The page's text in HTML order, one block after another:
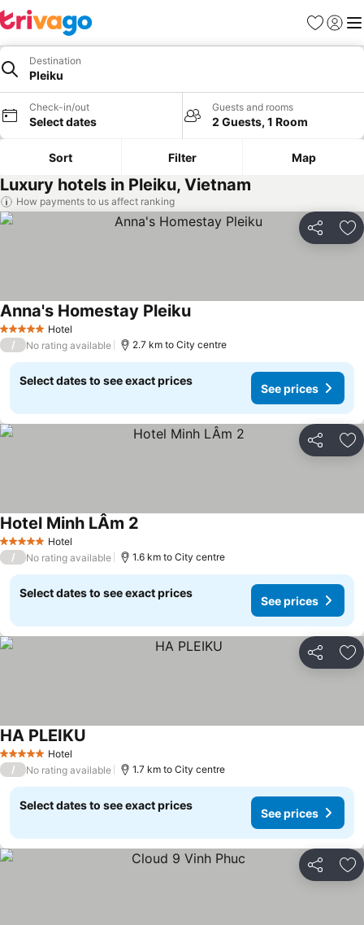
Favorites
Sign in
Destination
Pleiku
Check-in/out
Select dates
Guests and rooms
2 Guests, 1 Room
Sort Filter Map
Luxury hotels in Pleiku, Vietnam
How payments to us affect ranking
Share
5 Stars Hotel
Anna's Homestay PleikuSee prices
/ No rating available 2.7 km to City centre
Select dates to see exact prices
See prices
Share
5 Stars Hotel
Hotel Minh LÂm 2
/ No rating available 1.6 km to City centre
Select dates to see exact prices
See prices
Share
5 Stars Hotel
HA PLEIKU
/ No rating available 1.7 km to City centre
Select dates to see exact prices
See prices
Share